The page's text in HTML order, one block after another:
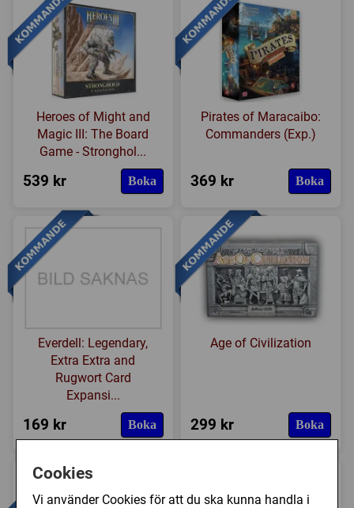
Cookies
Vi använder Cookies för att du ska kunna handla i
Heroes of Might and
Magic III: The Board
Game - Stronghol...
539 kr Boka
Pirates of Maracaibo:
Commanders (Exp.)
369 kr Boka
Everdell: Legendary,
Extra Extra and
Rugwort Card
Expansi...
169 kr Boka
Age of Civilization
299 kr Boka